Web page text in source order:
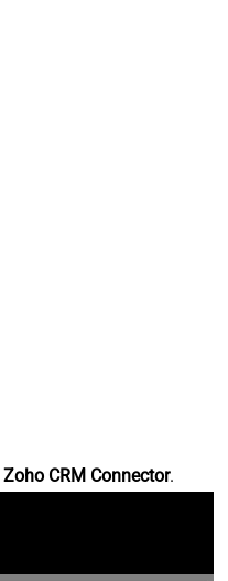
Zoho CRM Connector.